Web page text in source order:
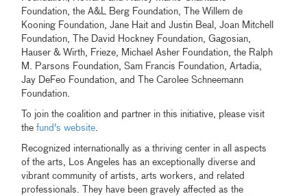
Foundation, the A&L Berg Foundation, The Willem de
Kooning Foundation, Jane Hait and Justin Beal, Joan Mitchell
Foundation, The David Hockney Foundation, Gagosian,
Hauser & Wirth, Frieze, Michael Asher Foundation, the Ralph
M. Parsons Foundation, Sam Francis Foundation, Artadia,
Jay DeFeo Foundation, and The Carolee Schneemann
Foundation.
To join the coalition and partner in this initiative, please visit
thefund's website.
Recognized internationally as a thriving center in all aspects
of the arts, Los Angeles has an exceptionally diverse and
vibrant community of artists, arts workers, and related
professionals. They have been gravely affected as the